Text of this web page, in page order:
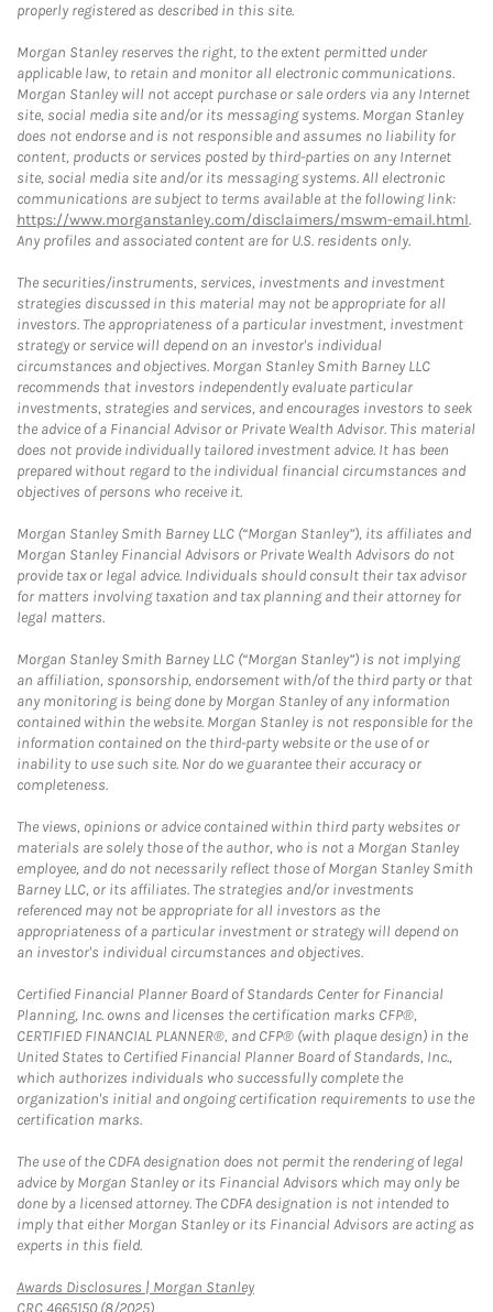
properly registered as described in this site.
Morgan Stanley reserves the right, to the extent permitted under
applicable law, to retain and monitor all electronic communications.
Morgan Stanley will not accept purchase or sale orders via any Internet
site, social media site and/or its messaging systems. Morgan Stanley
does not endorse and is not responsible and assumes no liability for
content, products or services posted by third-parties on any Internet
site, social media site and/or its messaging systems. All electronic
communications are subject to terms available at the following link:
https://www.morganstanley.com/disclaimers/mswm-email.html.
Any profiles and associated content are for U.S. residents only.
The securities/instruments, services, investments and investment
strategies discussed in this material may not be appropriate for all
investors. The appropriateness of a particular investment, investment
strategy or service will depend on an investor's individual
circumstances and objectives. Morgan Stanley Smith Barney LLC
recommends that investors independently evaluate particular
investments, strategies and services, and encourages investors to seek
the advice of a Financial Advisor or Private Wealth Advisor. This material
does not provide individually tailored investment advice. It has been
prepared without regard to the individual financial circumstances and
objectives of persons who receive it.
Morgan Stanley Smith Barney LLC (“Morgan Stanley”), its affiliates and
Morgan Stanley Financial Advisors or Private Wealth Advisors do not
provide tax or legal advice. Individuals should consult their tax advisor
for matters involving taxation and tax planning and their attorney for
legal matters.
Morgan Stanley Smith Barney LLC (“Morgan Stanley”) is not implying
an affiliation, sponsorship, endorsement with/of the third party or that
any monitoring is being done by Morgan Stanley of any information
contained within the website. Morgan Stanley is not responsible for the
information contained on the third-party website or the use of or
inability to use such site. Nor do we guarantee their accuracy or
completeness.
The views, opinions or advice contained within third party websites or
materials are solely those of the author, who is not a Morgan Stanley
employee, and do not necessarily reflect those of Morgan Stanley Smith
Barney LLC, or its affiliates. The strategies and/or investments
referenced may not be appropriate for all investors as the
appropriateness of a particular investment or strategy will depend on
an investor's individual circumstances and objectives.
Certified Financial Planner Board of Standards Center for Financial
Planning, Inc. owns and licenses the certification marks CFP®,
CERTIFIED FINANCIAL PLANNER®, and CFP® (with plaque design) in the
United States to Certified Financial Planner Board of Standards, Inc.,
which authorizes individuals who successfully complete the
organization's initial and ongoing certification requirements to use the
certification marks.
The use of the CDFA designation does not permit the rendering of legal
advice by Morgan Stanley or its Financial Advisors which may only be
done by a licensed attorney. The CDFA designation is not intended to
imply that either Morgan Stanley or its Financial Advisors are acting as
experts in this field.
Awards Disclosures | Morgan StanleyLink Opens in New Tab
CRC 4665150 (8/2025)